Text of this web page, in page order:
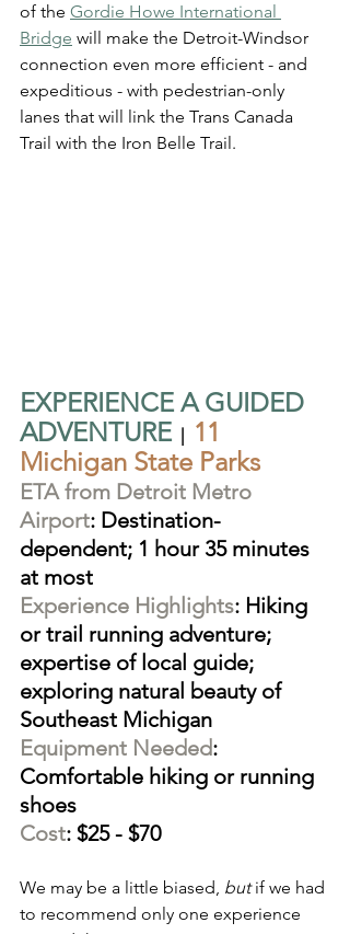
of the Gordie Howe International
Bridge will make the Detroit-Windsor
connection even more efficient - and
expeditious - with pedestrian-only
lanes that will link the Trans Canada
Trail with the Iron Belle Trail.
EXPERIENCE A GUIDED
ADVENTURE
  |
11
Michigan State Parks
ETA from Detroit Metro
Airport: Destination-
dependent; 1 hour 35 minutes
at most
Experience Highlights: Hiking
or trail running adventure;
expertise of local guide;
exploring natural beauty of
Southeast Michigan
Equipment Needed:
Comfortable hiking or running
shoes
Cost: $25 - $70
We may be a little biased, but if we had
to recommend only one experience